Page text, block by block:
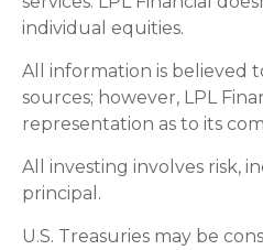
individual equities.
All information is believed
sources; however, LPL
representation as to its
All investing involves risk,
principal.
U.S. Treasuries may be